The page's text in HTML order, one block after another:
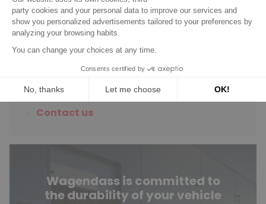
Do you have any
questions?
Contact us
Wagendass is committed to
the durability of your vehicle